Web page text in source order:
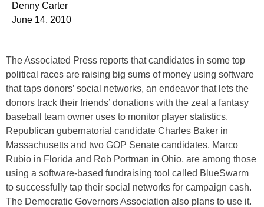
Denny Carter
June 14, 2010
The Associated Press reports that candidates in some top
political races are raising big sums of money using software
that taps donors’ social networks, an endeavor that lets the
donors track their friends’ donations with the zeal a fantasy
baseball team owner uses to monitor player statistics.
Republican gubernatorial candidate Charles Baker in
Massachusetts and two GOP Senate candidates, Marco
Rubio in Florida and Rob Portman in Ohio, are among those
using a software-based fundraising tool called BlueSwarm
to successfully tap their social networks for campaign cash.
The Democratic Governors Association also plans to use it.